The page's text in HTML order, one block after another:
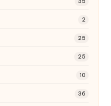
2
25
25
10
36